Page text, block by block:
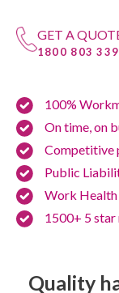
GET A
1800 803 339
100%
On time, on
Competitive
Public
Work
1500+ 5 star
Quality